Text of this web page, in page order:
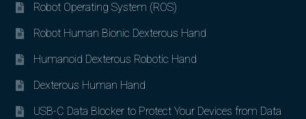
Robot Operating System (ROS)
Robot Human Bionic Dexterous Hand
Humanoid Dexterous Robotic Hand
Dexterous Human Hand
USB-C Data Blocker to Protect Your Devices from Data